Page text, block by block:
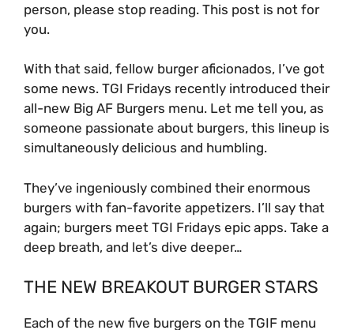
person, please stop reading. This post is not for
you.
With that said, fellow burger aficionados, I’ve got
some news. TGI Fridays recently introduced their
all-new Big AF Burgers menu. Let me tell you, as
someone passionate about burgers, this lineup is
simultaneously delicious and humbling.
They’ve ingeniously combined their enormous
burgers with fan-favorite appetizers. I’ll say that
again; burgers meet TGI Fridays epic apps. Take a
deep breath, and let’s dive deeper…
THE NEW BREAKOUT BURGER STARS
Each of the new five burgers on the TGIF menu